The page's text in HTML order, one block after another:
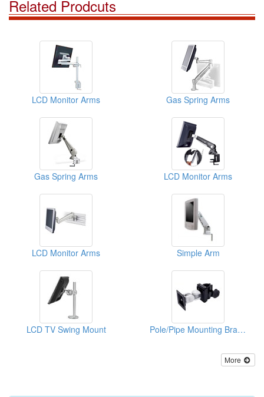
Related Prodcuts
LCD Monitor Arms Gas Spring Arms
Gas Spring Arms LCD Monitor Arms
LCD Monitor Arms Simple Arm
LCD TV Swing Mount Pole/Pipe Mounting Bracket
More